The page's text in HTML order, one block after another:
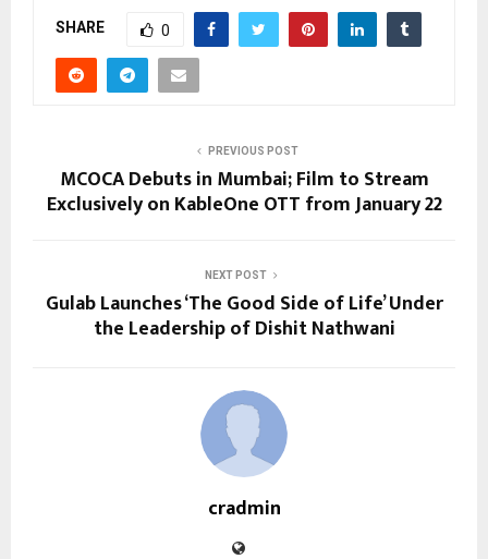
SHARE 0
PREVIOUS POST
MCOCA Debuts in Mumbai; Film to Stream
Exclusively on KableOne OTT from January 22
NEXT POST
Gulab Launches ‘The Good Side of Life’ Under
the Leadership of Dishit Nathwani
cradmin